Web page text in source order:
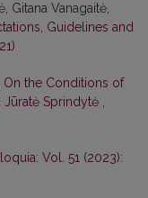
Gitana Vanagaitė,
Guidelines and
On the Conditions of
Jūratė Sprindytė
Vol. 51 (2023):